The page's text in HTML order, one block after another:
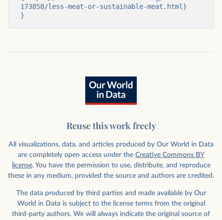
173858/less-meat-or-sustainable-meat.html}
}
Reuse this work freely
All visualizations, data, and articles produced by Our World in Data
are completely open access under the Creative Commons BY
license. You have the permission to use, distribute, and reproduce
these in any medium, provided the source and authors are credited.
The data produced by third parties and made available by Our
World in Data is subject to the license terms from the original
third-party authors. We will always indicate the original source of